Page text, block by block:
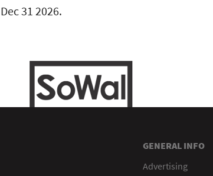
31 2026.
GENERAL INFO
Advertising